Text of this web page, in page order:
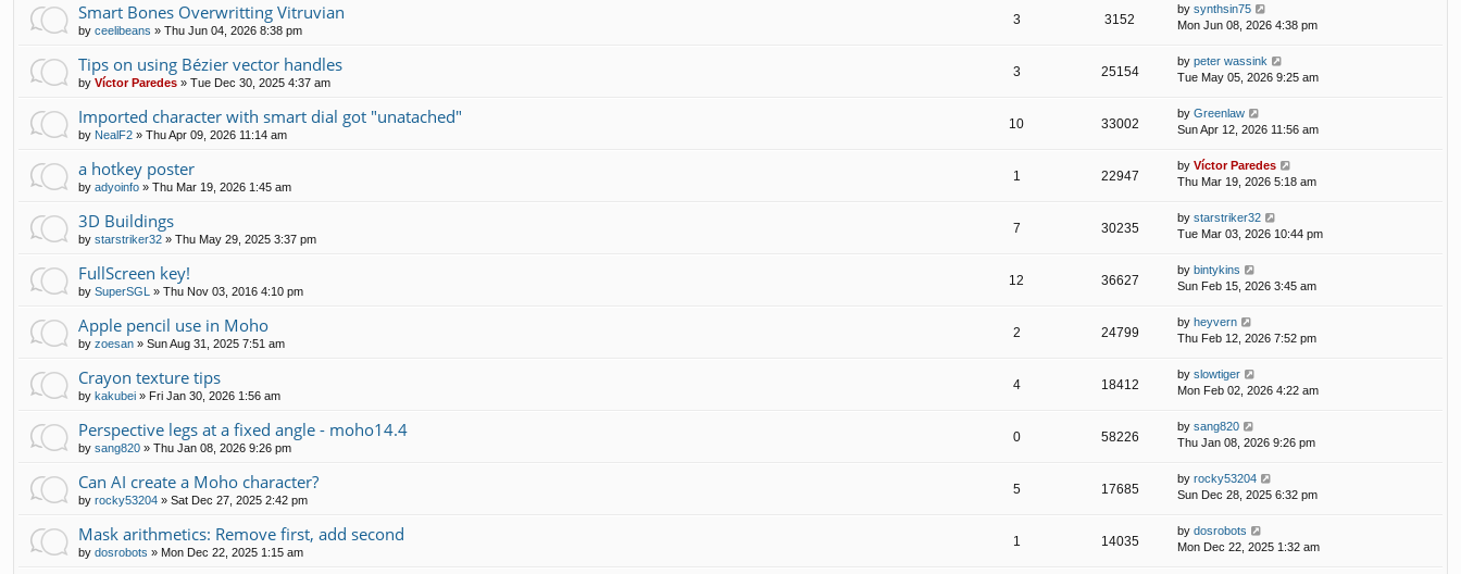
Smart Bones Overwritting Vitruvian
by ceelibeans » Thu Jun 04, 2026 8:38 pm
3 3152
by synthsin75
Mon Jun 08, 2026 4:38 pm
Tips on using Bézier vector handles
by Víctor Paredes » Tue Dec 30, 2025 4:37 am
3 25154
by peter wassink
Tue May 05, 2026 9:25 am
Imported character with smart dial got "unatached"
by NealF2 » Thu Apr 09, 2026 11:14 am
10 33002
by Greenlaw
Sun Apr 12, 2026 11:56 am
a hotkey poster
by adyoinfo » Thu Mar 19, 2026 1:45 am
1 22947
by Víctor Paredes
Thu Mar 19, 2026 5:18 am
3D Buildings
by starstriker32 » Thu May 29, 2025 3:37 pm
7 30235
by starstriker32
Tue Mar 03, 2026 10:44 pm
FullScreen key!
by SuperSGL » Thu Nov 03, 2016 4:10 pm
12 36627
by bintykins
Sun Feb 15, 2026 3:45 am
Apple pencil use in Moho
by zoesan » Sun Aug 31, 2025 7:51 am
2 24799
by heyvern
Thu Feb 12, 2026 7:52 pm
Crayon texture tips
by kakubei » Fri Jan 30, 2026 1:56 am
4 18412
by slowtiger
Mon Feb 02, 2026 4:22 am
Perspective legs at a fixed angle - moho14.4
by sang820 » Thu Jan 08, 2026 9:26 pm
0 58226
by sang820
Thu Jan 08, 2026 9:26 pm
Can AI create a Moho character?
by rocky53204 » Sat Dec 27, 2025 2:42 pm
5 17685
by rocky53204
Sun Dec 28, 2025 6:32 pm
Mask arithmetics: Remove first, add second
by dosrobots » Mon Dec 22, 2025 1:15 am
1 14035
by dosrobots
Mon Dec 22, 2025 1:32 am